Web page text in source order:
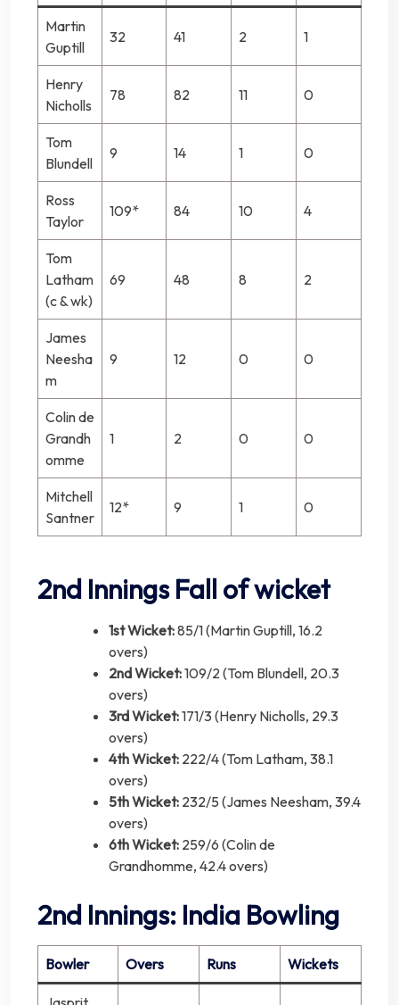
Martin
Guptill
32 41 2 1
Henry
Nicholls
78 82 11 0
Tom
Blundell
9 14 1 0
Ross
Taylor
109* 84 10 4
Tom
Latham
(c & wk)
69 48 8 2
James
Neesha
m
9 12 0 0
Colin de
Grandh
omme
1 2 0 0
Mitchell
Santner
12* 9 1 0
2nd Innings Fall of wicket
1st Wicket:85/1 (Martin Guptill, 16.2
overs)
2nd Wicket:109/2 (Tom Blundell, 20.3
overs)
3rd Wicket:171/3 (Henry Nicholls, 29.3
overs)
4th Wicket: 222/4 (Tom Latham, 38.1
overs)
5th Wicket: 232/5 (James Neesham, 39.4
overs)
6th Wicket: 259/6 (Colin de
Grandhomme, 42.4 overs)
2nd Innings: India Bowling
Bowler Overs Runs Wickets